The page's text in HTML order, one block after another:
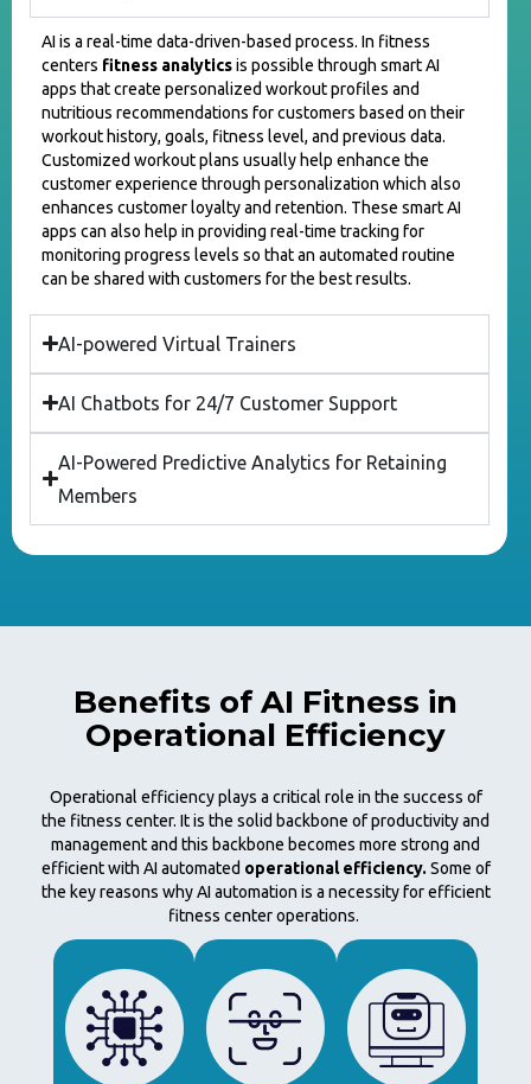
AI is a real-time data-driven-based process. In fitness
centers fitness analyticsis possible through smart AI
apps that create personalized workout profiles and
nutritious recommendations for customers based on their
workout history, goals, fitness level, and previous data.
Customized workout plans usually help enhance the
customer experience through personalization which also
enhances customer loyalty and retention. These smart AI
apps can also help in providing real-time tracking for
monitoring progress levels so that an automated routine
can be shared with customers for the best results.
AI-powered Virtual Trainers
AI Chatbots for 24/7 Customer Support
AI-Powered Predictive Analytics for Retaining
Members
Benefits of AI Fitness in
Operational Efficiency
Operational efficiency plays a critical role in the success of
the fitness center. It is the solid backbone of productivity and
management and this backbone becomes more strong and
efficient with AI automated operational efficiency. Some of
the key reasons why AI automation is a necessity for efficient
fitness center operations.